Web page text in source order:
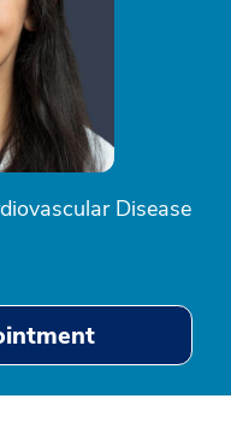
Disease